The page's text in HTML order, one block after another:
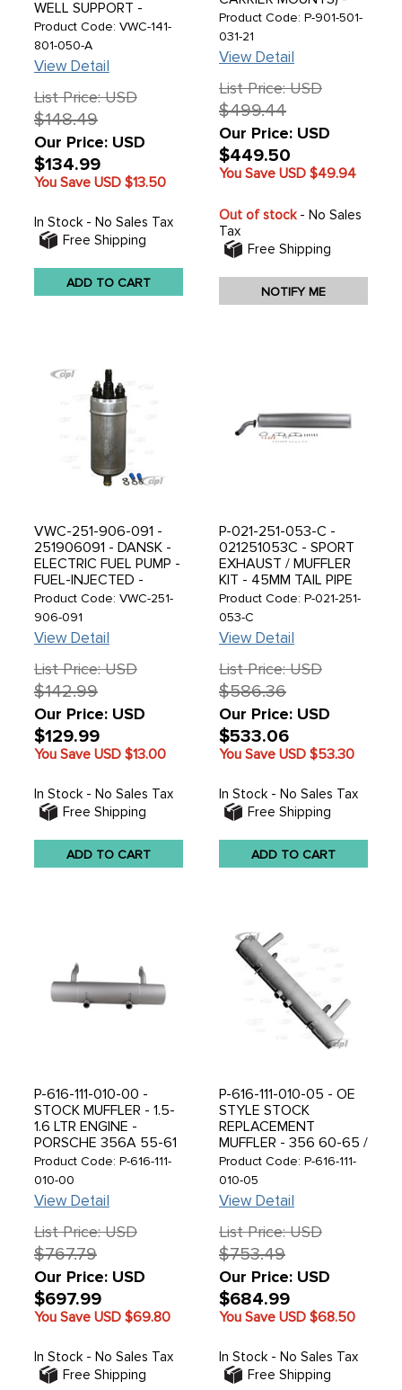
WELL SUPPORT -
BOTTOM PLATE - WILL
FIT EARLIER MODELS
BUT HAS NO VENTS -
GHIA 69-74 - SOLD
EACH
Product Code: VWC-141-
801-050-A
View Detail
List Price: USD
$148.49
Our Price: USD
$134.99
You Save USD $13.50
In Stock - No Sales Tax
Free Shipping
ADD TO CART
PORSCHE 911/912 65-
73 - REF.#'S -
1680500200 - JP-
1847-0 - SOLD EACH
Product Code: P-901-501-
031-21
View Detail
List Price: USD
$499.44
Our Price: USD
$449.50
You Save USD $49.94
Out of stock- No Sales
Tax
Free Shipping
NOTIFY ME
VWC-251-906-091 -
251906091 - DANSK -
ELECTRIC FUEL PUMP -
FUEL-INJECTED -
BEETLE 75-79 - BUS
75-79 - VANAGON 80-
92 - PORSCHE 914 74-
76 - SOLD EACH
Product Code: VWC-251-
906-091
View Detail
List Price: USD
$142.99
Our Price: USD
$129.99
You Save USD $13.00
In Stock - No Sales Tax
Free Shipping
ADD TO CART
P-021-251-053-C -
021251053C - SPORT
EXHAUST / MUFFLER
KIT - 45MM TAIL PIPE
WITH MOUNTING KIT -
PAINTED BLACK FOR
SHIPPING - HEAT
PAINT IS REQUIRED -
PORSCHE 914 17-
1800CC - NOT
2000CC MODELS -
SOLD KIT
Product Code: P-021-251-
053-C
View Detail
List Price: USD
$586.36
Our Price: USD
$533.06
You Save USD $53.30
In Stock - No Sales Tax
Free Shipping
ADD TO CART
P-616-111-010-00 -
STOCK MUFFLER - 1.5-
1.6 LTR ENGINE -
PORSCHE 356A 55-61
- SOLD EACH
Product Code: P-616-111-
010-00
View Detail
List Price: USD
$767.79
Our Price: USD
$697.99
You Save USD $69.80
In Stock - No Sales Tax
Free Shipping
P-616-111-010-05 - OE
STYLE STOCK
REPLACEMENT
MUFFLER - 356 60-65 /
912 65-69 ENGINE -
SOLD EACH
Product Code: P-616-111-
010-05
View Detail
List Price: USD
$753.49
Our Price: USD
$684.99
You Save USD $68.50
In Stock - No Sales Tax
Free Shipping